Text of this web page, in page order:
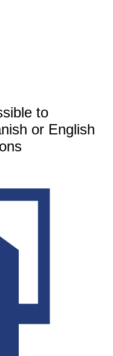
to
or English